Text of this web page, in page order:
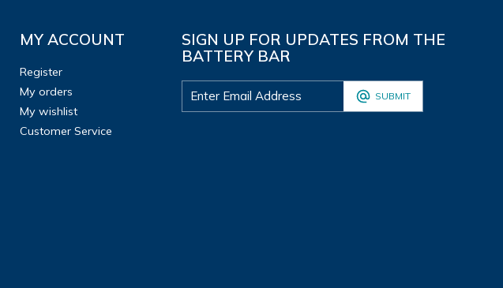
MY ACCOUNT
Register
My orders
My wishlist
Customer Service
SIGN UP FOR UPDATES FROM THE
BATTERY BAR
SUBMIT